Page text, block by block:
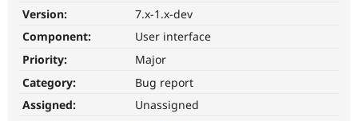
Get Started
Version:
7.x-1.x-dev
Component:
User interface
Priority:
Major
Category:
Bug report
Assigned:
Unassigned